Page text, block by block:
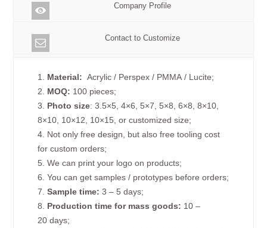
Company Profile
Contact to Customize
1. Material: Acrylic / Perspex / PMMA / Lucite;
2. MOQ: 100 pieces;
3. Photo size: 3.5×5, 4×6, 5×7, 5×8, 6×8, 8×10,
8×10, 10×12, 10×15, or customized size;
4. Not only free design, but also free tooling cost
for custom orders;
5. We can print your logo on products;
6. You can get samples / prototypes before orders;
7.Sample time: 3 – 5 days;
8. Production time for mass goods: 10 –
20 days;